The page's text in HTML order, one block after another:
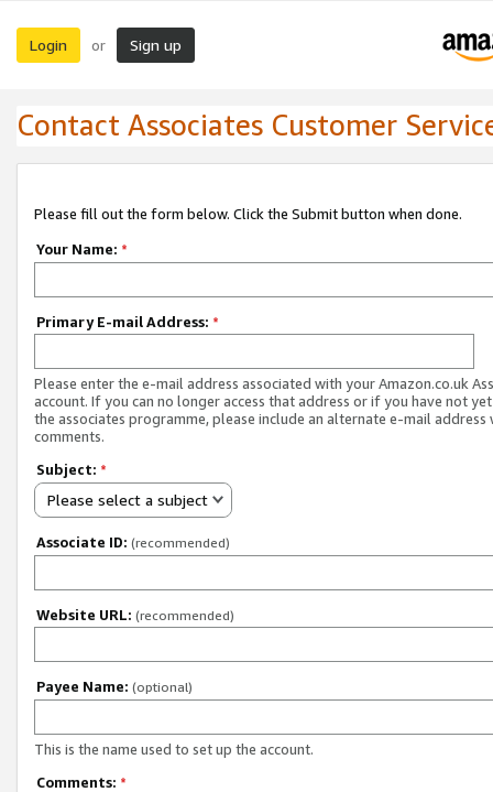
Login or Sign up
Contact Associates Customer
Please fill out the form below. Click the Submit button when done.
Your Name: *
Primary E-mail Address: *
Please enter the e-mail address associated with your Amazon.co.uk
account. If you can no longer access that address or if you have not
the associates programme, please include an alternate e-mail address
comments.
Subject: *
Please select a subject
Associate ID: (recommended)
Website URL: (recommended)
Payee Name: (optional)
This is the name used to set up the account.
Comments: *